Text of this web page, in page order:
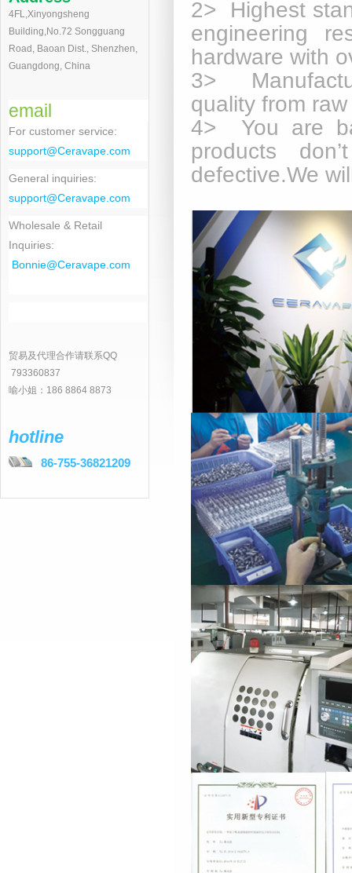
4FL,Xinyongsheng
Building,No.72 Songguang
Road, Baoan Dist., Shenzhen,
Guangdong, China
email
For customer service:
support@Ceravape.com
General inquiries:
support@Ceravape.com
Wholesale & Retail
Inquiries:
Bonnie@Ceravape.com
贸易及代理合作请联系QQ
793360837
喻小姐：186 8864 8873
hotline
86-755-36821209
2> Highest
engineering
hardware with
3>
quality from
4> You are
products
defective.We